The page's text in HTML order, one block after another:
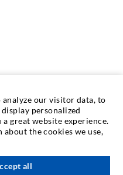
analyze our visitor data, to
personalized
great website experience.
the cookies we use,
all